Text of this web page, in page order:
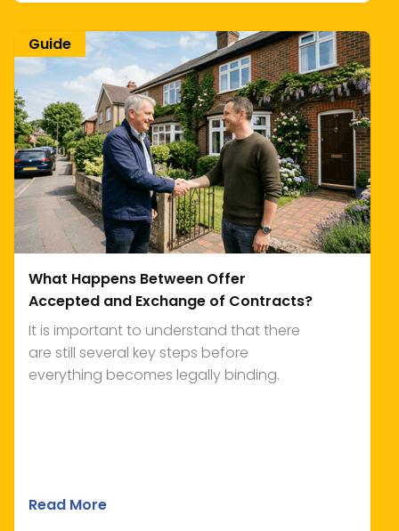
What Happens Between Offer
Accepted and Exchange of Contracts?
It is important to understand that there
are still several key steps before
everything becomes legally binding.
Read More
Guide